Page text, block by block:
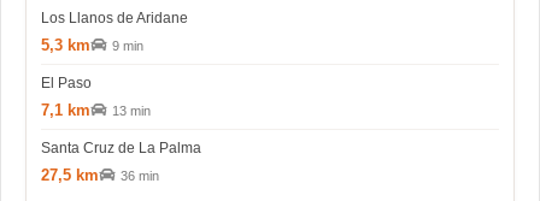
Los Llanos de Aridane
5,3 km 9 min
El Paso
7,1 km 13 min
Santa Cruz de La Palma
27,5 km 36 min